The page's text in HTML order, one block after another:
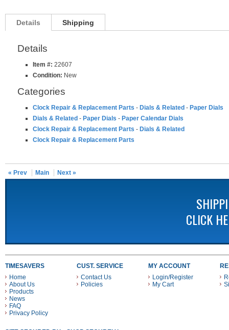
Details Shipping
Details
Item #: 22607
Condition: New
Categories
Clock Repair & Replacement Parts - Dials & Related - Paper Dials
Dials & Related - Paper Dials - Paper Calendar Dials
Clock Repair & Replacement Parts - Dials & Related
Clock Repair & Replacement Parts
« Prev Main Next »
CLICK
TIMESAVERS
Home
About Us
Products
News
FAQ
Privacy Policy
CUST. SERVICE
Contact Us
Policies
MY ACCOUNT
Login/Register
My Cart